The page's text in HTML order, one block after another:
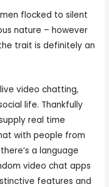
flocked to silent
nature – however
trait is definitely an
video chatting,
life. Thankfully
real time
with people from
a language
video chat apps
features and